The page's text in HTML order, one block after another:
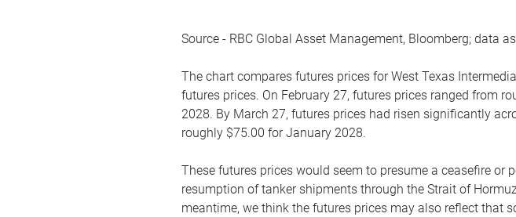
Source - RBC Global Asset Management, Bloomberg; data
The chart compares futures prices for West Texas
futures prices. On February 27, futures prices ranged from
2028. By March 27, futures prices had risen significantly
roughly $75.00 for January 2028.
These futures prices would seem to presume a ceasefire
resumption of tanker shipments through the Strait of
meantime, we think the futures prices may also reflect that